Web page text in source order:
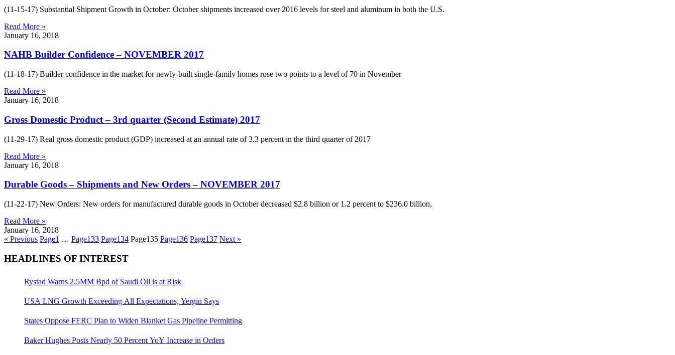
(11-15-17) Substantial Shipment Growth in October: October shipments increased over 2016 levels for steel and aluminum in both the U.S.
Read More »
January 16, 2018
NAHB Builder Confidence – NOVEMBER 2017
(11-18-17) Builder confidence in the market for newly-built single-family homes rose two points to a level of 70 in November
Read More »
January 16, 2018
Gross Domestic Product – 3rd quarter (Second Estimate) 2017
(11-29-17) Real gross domestic product (GDP) increased at an annual rate of 3.3 percent in the third quarter of 2017
Read More »
January 16, 2018
Durable Goods – Shipments and New Orders – NOVEMBER 2017
(11-22-17) New Orders: New orders for manufactured durable goods in October decreased $2.8 billion or 1.2 percent to $236.0 billion,
Read More »
January 16, 2018
« Previous Page1 … Page133 Page134 Page135 Page136 Page137 Next »
HEADLINES OF INTEREST
Rystad Warns 2.5MM Bpd of Saudi Oil is at Risk
USA LNG Growth Exceeding All Expectations, Yergin Says
States Oppose FERC Plan to Widen Blanket Gas Pipeline Permitting
Baker Hughes Posts Nearly 50 Percent YoY Increase in Orders